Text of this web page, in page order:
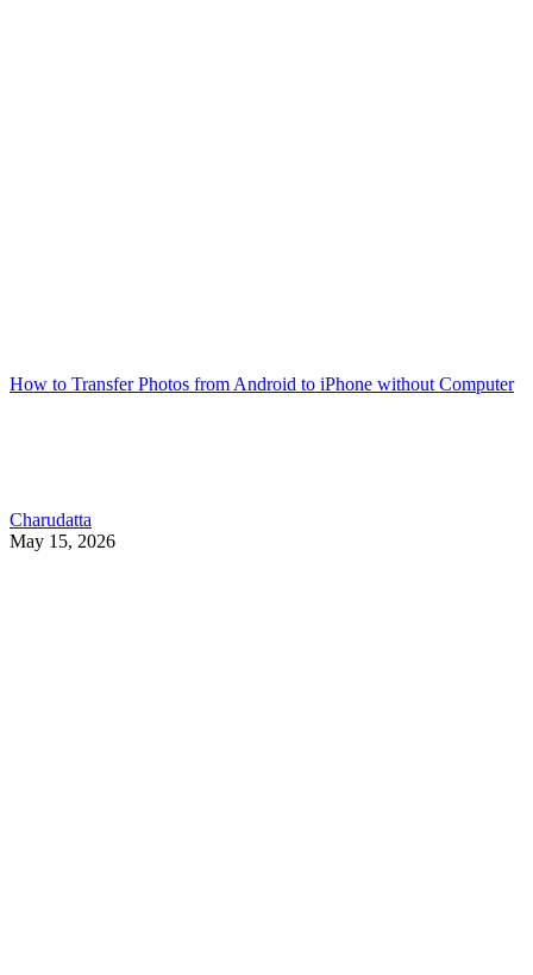
How to Transfer Photos from Android to iPhone without Computer
Charudatta
May 15, 2026